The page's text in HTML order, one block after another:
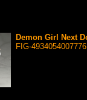
Demon Girl Next
FIG-4934054007776